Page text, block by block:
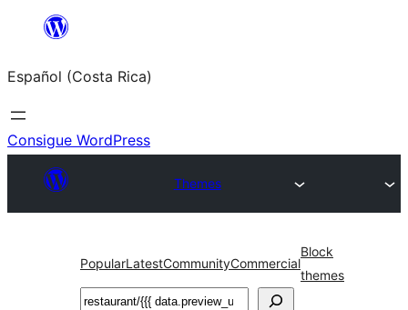
Saltar
contenido
Español (Costa Rica)
Consigue WordPress
Themes
PopularLatestCommunityCommercial
Block
themes
Buscar